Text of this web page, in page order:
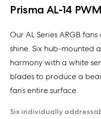
Prisma AL-14 PWM
Our AL Series ARGB
shine. Six hub-mounted
harmony with a white
blades to produce a
fan’s entire surface.
Six individually